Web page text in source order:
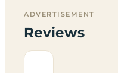
ADVERTISEMENT
Reviews